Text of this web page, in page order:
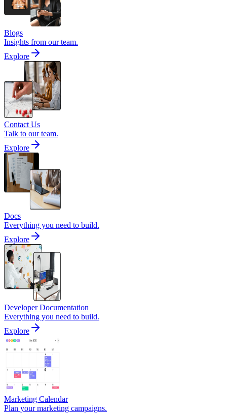
Blogs
Insights from our team.
Explore
Contact Us
Talk to our team.
Explore
Docs
Everything you need to build.
Explore
Developer Documentation
Everything you need to build.
Explore
Marketing Calendar
Plan your marketing campaigns.